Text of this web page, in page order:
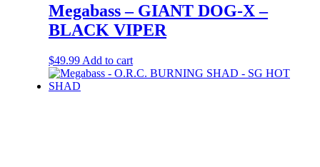
Megabass – GIANT DOG-X –
BLACK VIPER
$49.99 Add to cart